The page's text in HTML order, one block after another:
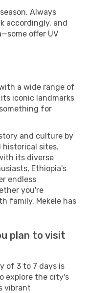
Always
accordingly, and
offer UV
a wide range of
iconic landmarks
for
and culture by
historical sites.
its diverse
Ethiopia's
endless
you're
family, Mekele has
plan to visit
of 3 to 7 days is
explore the city's
vibrant